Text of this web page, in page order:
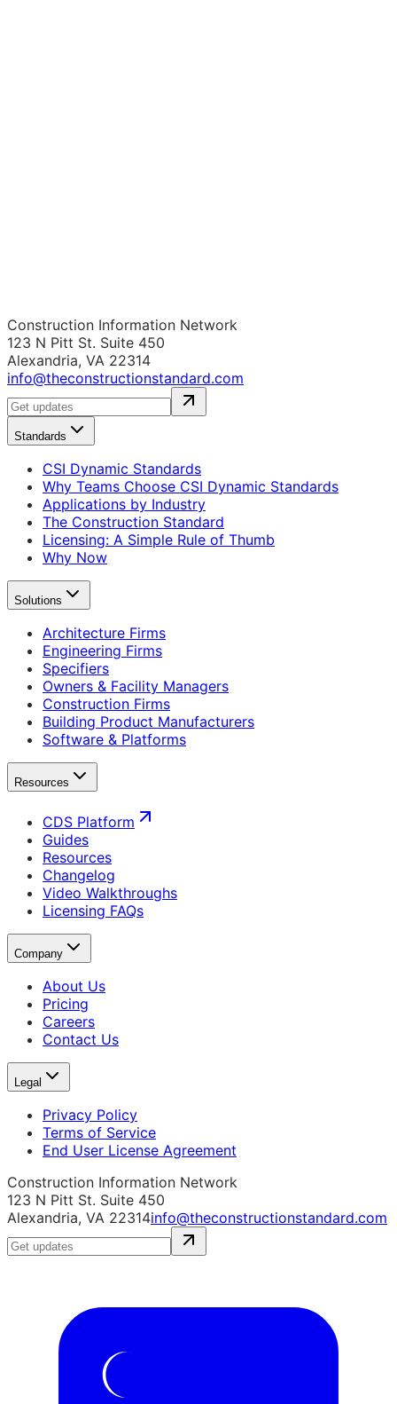
Construction Information Network
123 N Pitt St. Suite 450
Alexandria, VA 22314
info@theconstructionstandard.com
Standards
CSI Dynamic Standards
Why Teams Choose CSI Dynamic Standards
Applications by Industry
The Construction Standard
Licensing: A Simple Rule of Thumb
Why Now
Solutions
Architecture Firms
Engineering Firms
Specifiers
Owners & Facility Managers
Construction Firms
Building Product Manufacturers
Software & Platforms
Resources
CDS Platform
Guides
Resources
Changelog
Video Walkthroughs
Licensing FAQs
Company
About Us
Pricing
Careers
Contact Us
Legal
Privacy Policy
Terms of Service
End User License Agreement
Construction Information Network
123 N Pitt St. Suite 450
Alexandria, VA 22314info@theconstructionstandard.com